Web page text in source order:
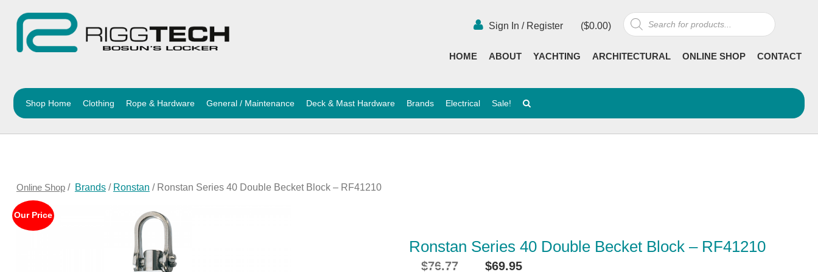
Products
search
($0.00)
Sign In / Register
HOME ABOUT YACHTING ARCHITECTURAL ONLINE SHOP CONTACT
Shop Home Clothing Rope & Hardware General / Maintenance Deck & Mast Hardware Brands Electrical Sale!
Online Shop/ Brands/ Ronstan / Ronstan Series 40 Double Becket Block – RF41210
Our Price
Ronstan Series 40 Double Becket Block – RF41210
$76.77
Original
$69.95